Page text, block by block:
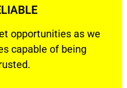
opportunities as we
capable of being
as we show